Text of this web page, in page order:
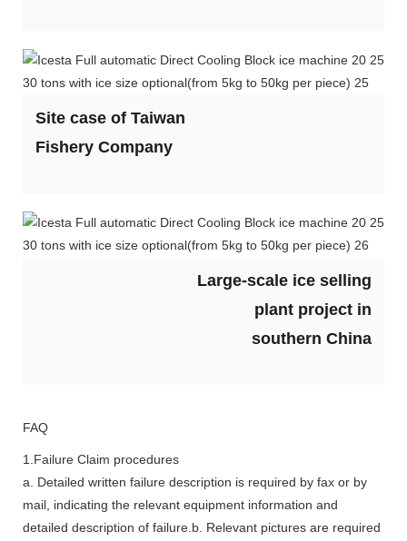
Site case of Taiwan
Fishery Company
Large-scale ice selling
plant project in
southern China
FAQ
1.Failure Claim procedures
a. Detailed written failure description is required by fax or by
mail, indicating the relevant equipment information and
detailed description of failure.b. Relevant pictures are required